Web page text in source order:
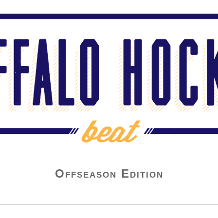
Offseason Edition